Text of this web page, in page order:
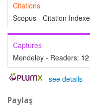
Citations
Scopus - Citation
Captures
Mendeley - Readers: 12
- see details
Paylaş